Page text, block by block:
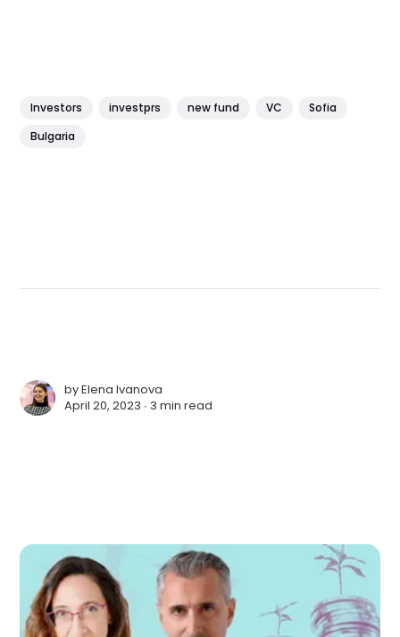
Investors investprs new fund VC
Sofia
Bulgaria
byElena Ivanova
April 20, 2023 ∙ 3 min read